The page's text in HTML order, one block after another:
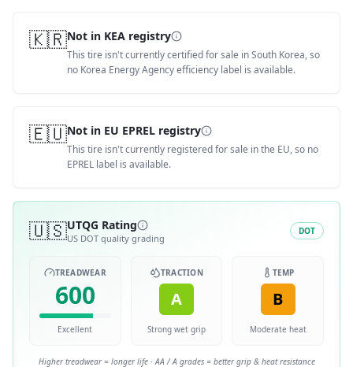
🇰🇷Not in KEA registry
This tire isn't currently certified for sale in South Korea, so
no Korea Energy Agency efficiency label is available.
🇪🇺Not in EU EPREL registry
This tire isn't currently registered for sale in the EU, so no
EPREL label is available.
🇺🇸UTQG Rating
US DOT quality grading
DOT
TREADWEAR
600
Excellent
TRACTION
A
Strong wet grip
TEMP
B
Moderate heat
Higher treadwear = longer life · AA / A grades = better grip & heat resistance